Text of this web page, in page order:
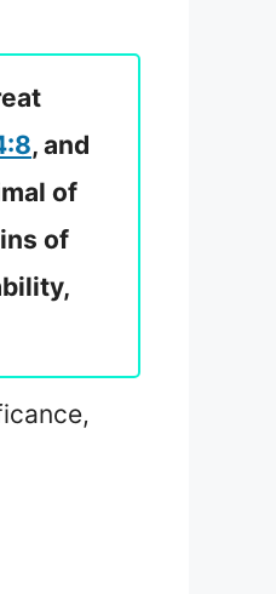
, and
of
of